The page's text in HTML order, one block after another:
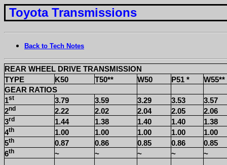
Toyota Transmissions
Back to Tech Notes
REAR WHEEL DRIVE TRANSMISSION
TYPE
K50 T50** W50 P51 *
W55**
GEAR RATIOS
1st 3.79 3.59 3.29 3.53
3.57
2nd 2.22 2.02 2.04 2.05
2.06
3rd 1.44 1.38 1.40 1.40
1.38
4th 1.00 1.00 1.00 1.00
1.00
5th 0.87 0.86 0.85 0.86
0.85
6th ~ ~ ~ ~ ~